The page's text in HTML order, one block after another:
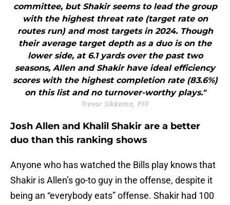
committee, but Shakir seems to lead the group
with the highest threat rate (target rate on
routes run) and most targets in 2024. Though
their average target depth as a duo is on the
lower side, at 6.1 yards over the past two
seasons, Allen and Shakir have ideal efficiency
scores with the highest completion rate (83.6%)
on this list and no turnover-worthy plays."
Trevor Sikkema, PFF
Josh Allen and Khalil Shakir are a better
duo than this ranking shows
Anyone who has watched the Bills play knows that
Shakir is Allen’s go-to guy in the offense, despite it
being an “everybody eats” offense. Shakir had 100